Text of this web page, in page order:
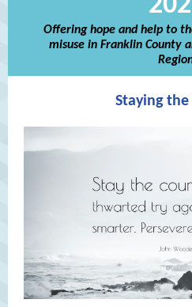
Offering hope and help to
misuse in Franklin County
Staying the